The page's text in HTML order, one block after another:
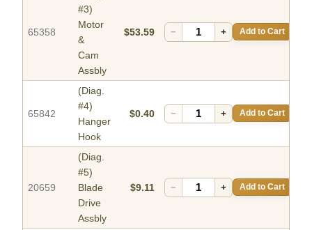
65358
#3)
Motor
&
Cam
Assbly
$53.59 − + Add to Cart
65842
(Diag.
#4)
Hanger
Hook
$0.40 − + Add to Cart
20659
(Diag.
#5)
Blade
Drive
Assbly
$9.11 − + Add to Cart